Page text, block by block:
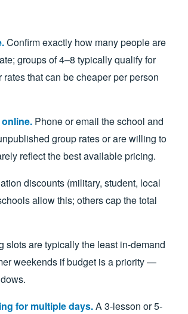
Confirm exactly how many people are
groups of 4–8 typically qualify for
that can be cheaper per person
Phone or email the school and
group rates or are willing to
reflect the best available pricing.
discounts (military, student, local
allow this; others cap the total
slots are typically the least in-demand
weekends if budget is a priority —
for multiple days.A 3-lesson or 5-